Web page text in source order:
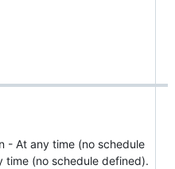
- At any time (no schedule
time (no schedule defined).